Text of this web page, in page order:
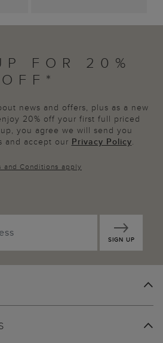
FOR 20%
OFF*
news and offers, plus as a new
20% off your first full priced
you agree we will send you
and accept our Privacy Policy.
and Conditions apply
SIGN UP